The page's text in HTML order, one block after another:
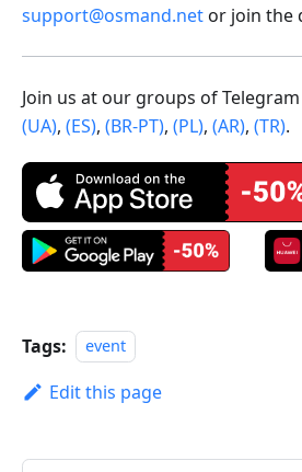
support@osmand.netor join the
Join us at our groups of Telegram
(UA), (ES), (BR-PT), (PL), (AR), (TR).
Tags: event
Edit this page